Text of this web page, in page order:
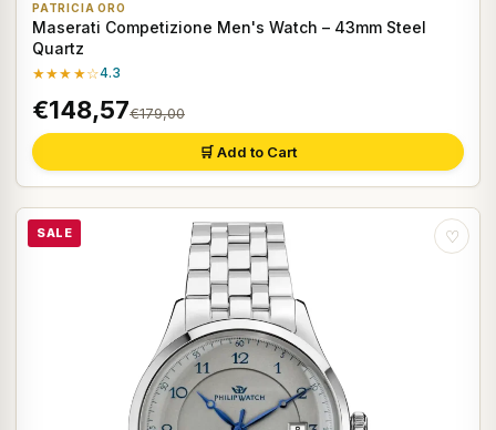
PATRICIA ORO
Maserati Competizione Men's Watch – 43mm Steel
Quartz
★★★★☆4.3
€148,57€179,00
🛒 Add to Cart
SALE ♡